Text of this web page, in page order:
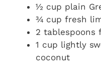
½ cup plain
¾ cup fresh
2 tablespoons
1 cup lightly
coconut